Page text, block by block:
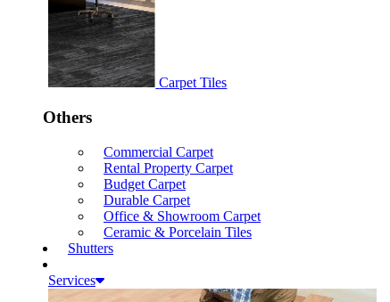
Carpet Tiles
Others
Commercial Carpet
Rental Property Carpet
Budget Carpet
Durable Carpet
Office & Showroom Carpet
Ceramic & Porcelain Tiles
Shutters
Services